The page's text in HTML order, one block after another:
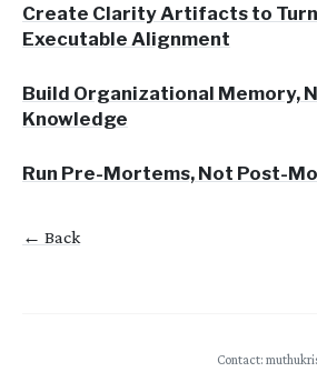
Create Clarity Artifacts to
Executable Alignment
Build Organizational Memory,
Knowledge
Run Pre-Mortems, Not Post-
← Back
Contact: